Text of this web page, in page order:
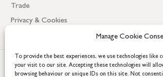
Manage Cookie
To provide the best experiences, we use technologies
your visit to our site. Accepting these technologies will
browsing behaviour or unique IDs on this site. Not
Trade
Privacy & Cookies